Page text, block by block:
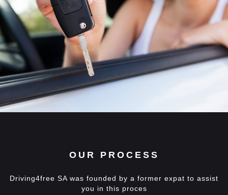
OUR PROCESS
Driving4free SA was founded by a former expat to assist
you in this proces